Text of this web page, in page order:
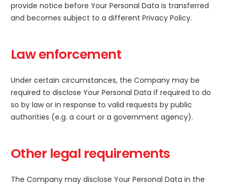
provide notice before Your Personal Data is transferred
and becomes subject to a different Privacy Policy.
Law enforcement
Under certain circumstances, the Company may be
required to disclose Your Personal Data if required to do
so by law or in response to valid requests by public
authorities (e.g. a court or a government agency).
Other legal requirements
The Company may disclose Your Personal Data in the